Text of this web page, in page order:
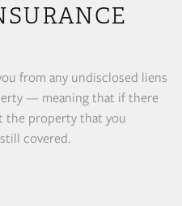
from any undisclosed liens
— meaning that if there
the property that you
covered.